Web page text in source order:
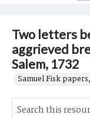
Two letters
aggrieved
Salem, 1732
Samuel Fisk